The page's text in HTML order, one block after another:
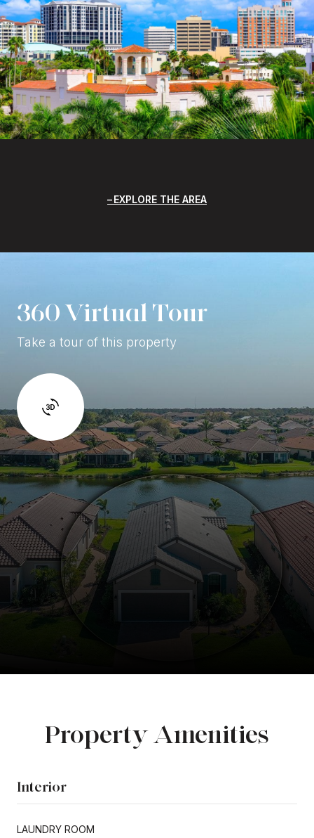
EXPLORE THE AREA
360 Virtual Tour
Take a tour of this property
Property Amenities
Interior
LAUNDRY ROOM